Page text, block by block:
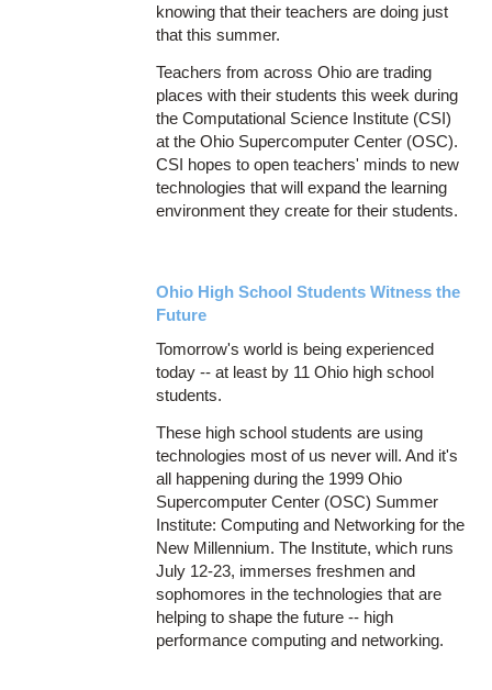
knowing that their teachers are doing just
that this summer.
Teachers from across Ohio are trading
places with their students this week during
the Computational Science Institute (CSI)
at the Ohio Supercomputer Center (OSC).
CSI hopes to open teachers' minds to new
technologies that will expand the learning
environment they create for their students.
Ohio High School Students Witness the
Future
Tomorrow's world is being experienced
today -- at least by 11 Ohio high school
students.
These high school students are using
technologies most of us never will. And it's
all happening during the 1999 Ohio
Supercomputer Center (OSC) Summer
Institute: Computing and Networking for the
New Millennium. The Institute, which runs
July 12-23, immerses freshmen and
sophomores in the technologies that are
helping to shape the future -- high
performance computing and networking.